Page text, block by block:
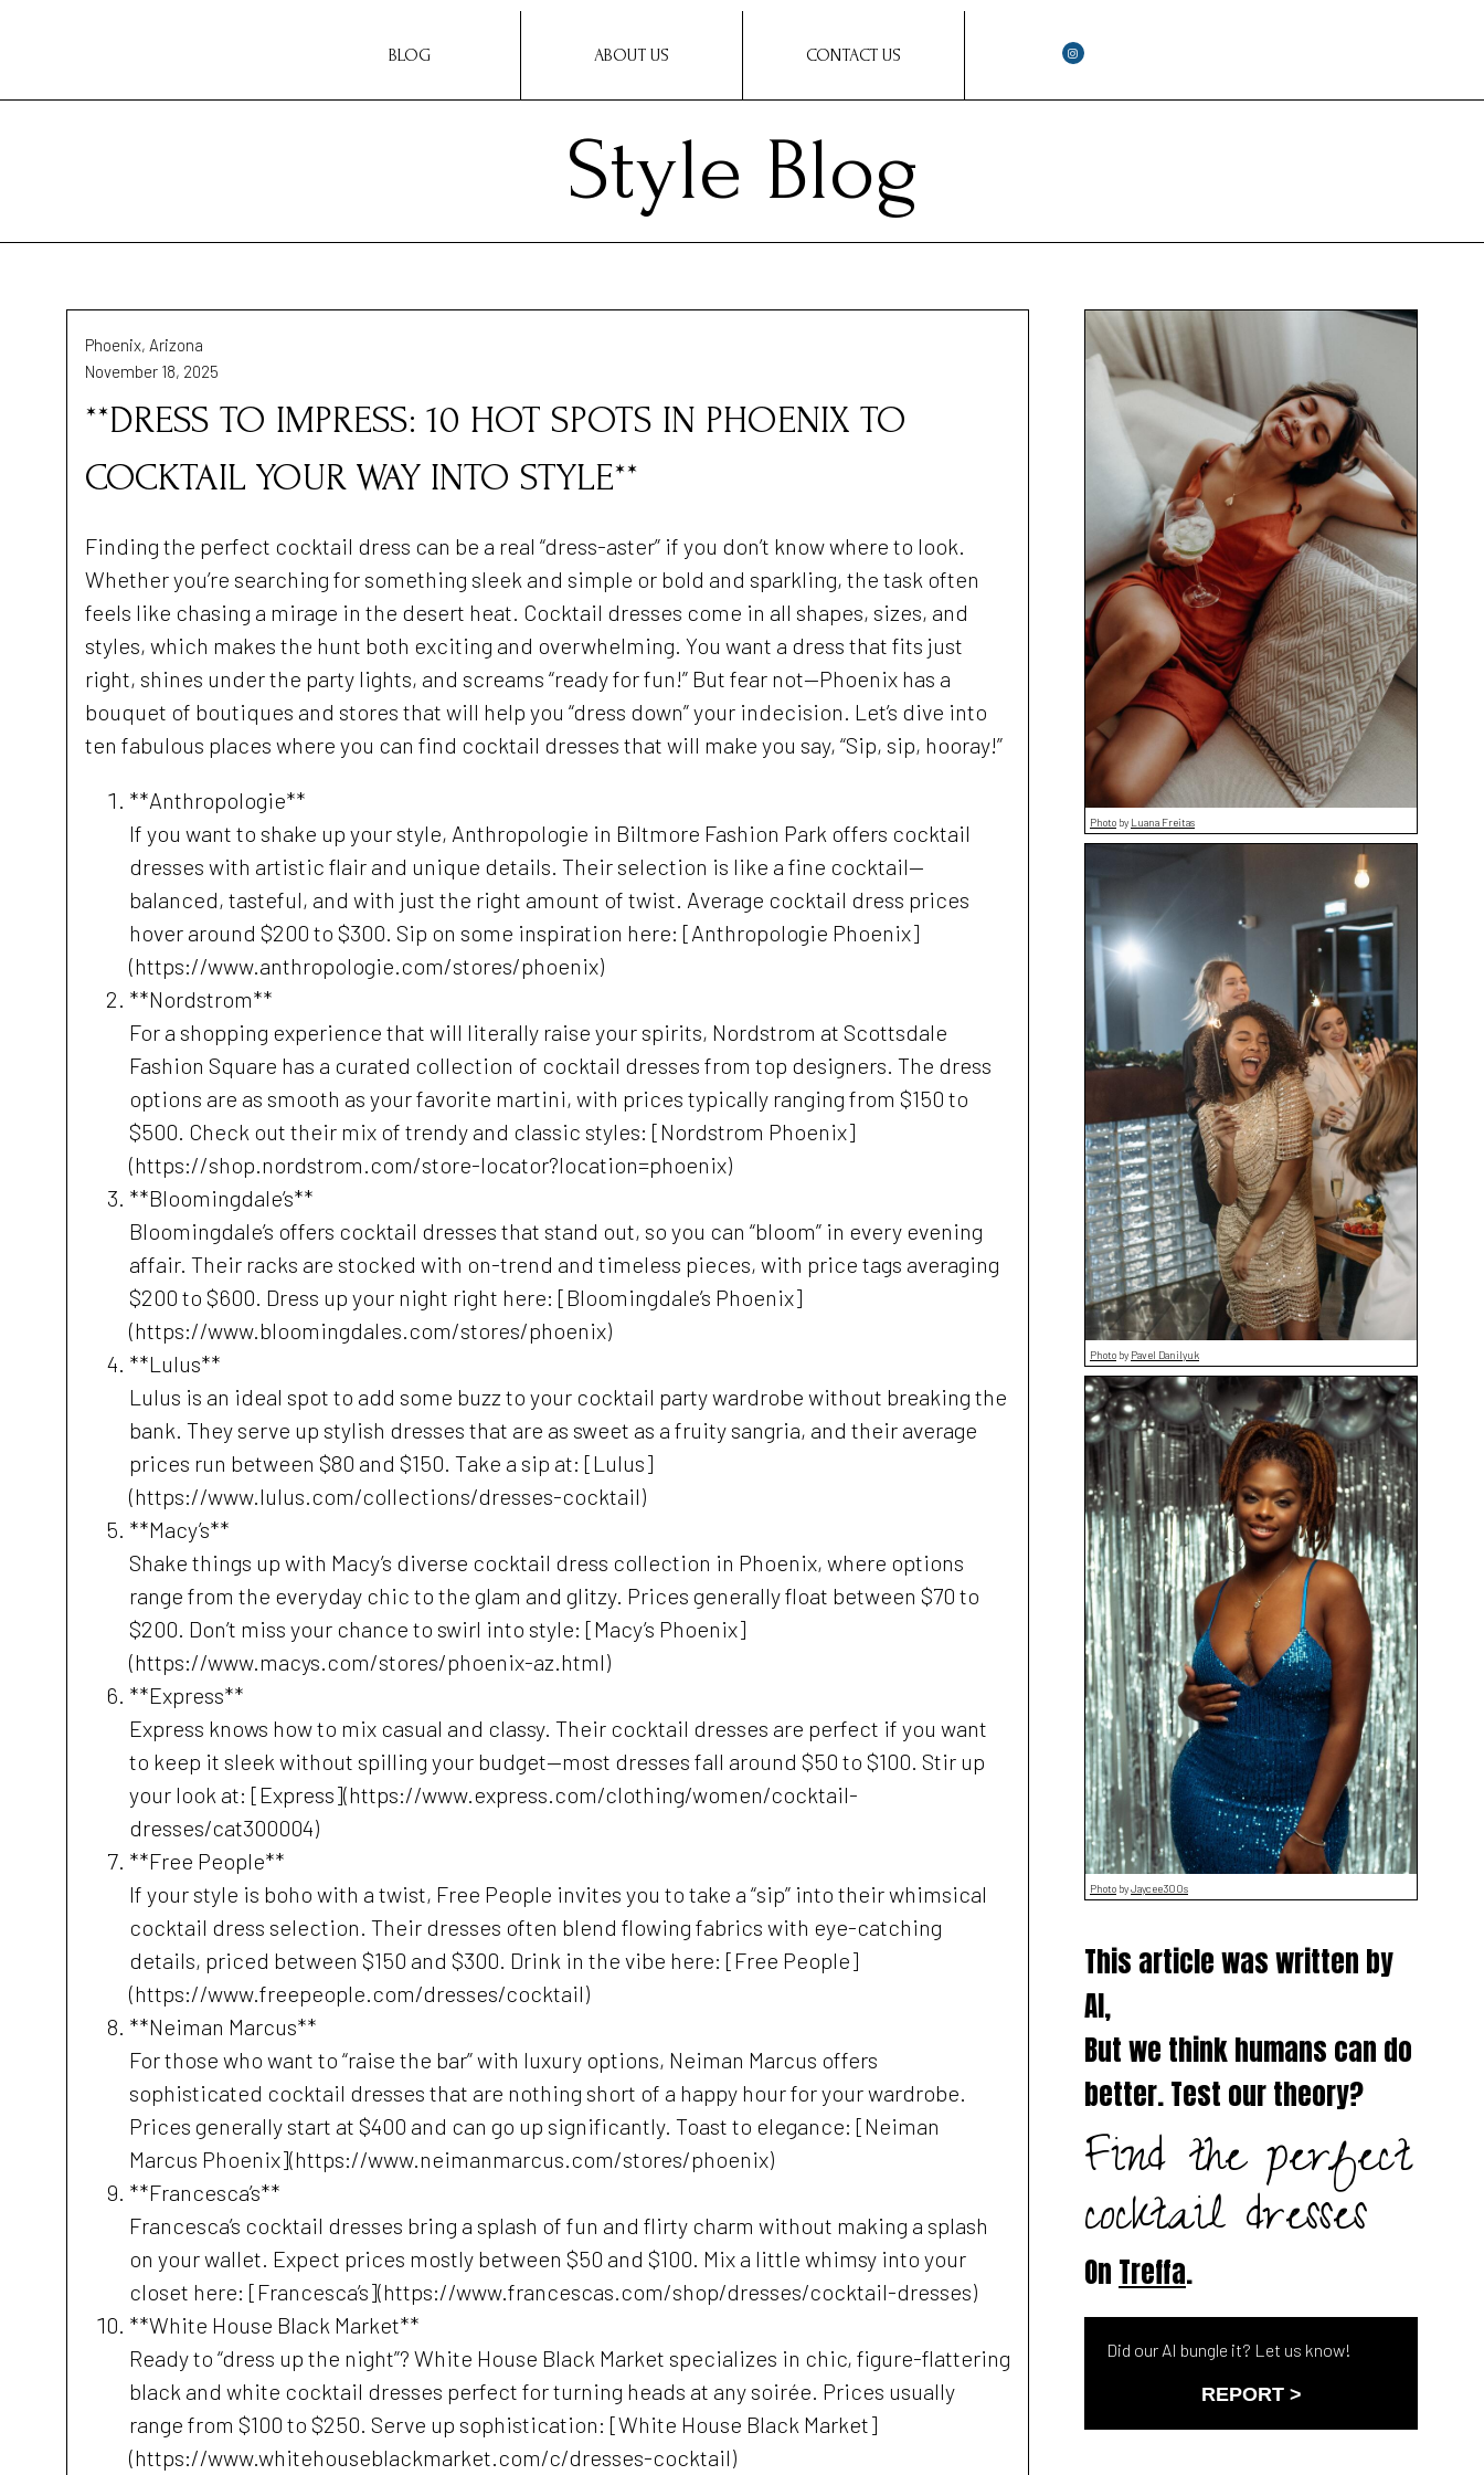
BLOG ABOUT US CONTACT US
Style Blog
Phoenix, Arizona
November 18, 2025
**DRESS TO IMPRESS: 10 HOT SPOTS IN PHOENIX TO
COCKTAIL YOUR WAY INTO STYLE**
Finding the perfect cocktail dress can be a real “dress-aster” if you don’t know where to look.
Whether you’re searching for something sleek and simple or bold and sparkling, the task often
feels like chasing a mirage in the desert heat. Cocktail dresses come in all shapes, sizes, and
styles, which makes the hunt both exciting and overwhelming. You want a dress that fits just
right, shines under the party lights, and screams “ready for fun!” But fear not—Phoenix has a
bouquet of boutiques and stores that will help you “dress down” your indecision. Let’s dive into
ten fabulous places where you can find cocktail dresses that will make you say, “Sip, sip, hooray!”
**Anthropologie**
If you want to shake up your style, Anthropologie in Biltmore Fashion Park offers cocktail
dresses with artistic flair and unique details. Their selection is like a fine cocktail—
balanced, tasteful, and with just the right amount of twist. Average cocktail dress prices
hover around $200 to $300. Sip on some inspiration here: [Anthropologie Phoenix]
(https://www.anthropologie.com/stores/phoenix)
**Nordstrom**
For a shopping experience that will literally raise your spirits, Nordstrom at Scottsdale
Fashion Square has a curated collection of cocktail dresses from top designers. The dress
options are as smooth as your favorite martini, with prices typically ranging from $150 to
$500. Check out their mix of trendy and classic styles: [Nordstrom Phoenix]
(https://shop.nordstrom.com/store-locator?location=phoenix)
**Bloomingdale’s**
Bloomingdale’s offers cocktail dresses that stand out, so you can “bloom” in every evening
affair. Their racks are stocked with on-trend and timeless pieces, with price tags averaging
$200 to $600. Dress up your night right here: [Bloomingdale’s Phoenix]
(https://www.bloomingdales.com/stores/phoenix)
**Lulus**
Lulus is an ideal spot to add some buzz to your cocktail party wardrobe without breaking the
bank. They serve up stylish dresses that are as sweet as a fruity sangria, and their average
prices run between $80 and $150. Take a sip at: [Lulus]
(https://www.lulus.com/collections/dresses-cocktail)
**Macy’s**
Shake things up with Macy’s diverse cocktail dress collection in Phoenix, where options
range from the everyday chic to the glam and glitzy. Prices generally float between $70 to
$200. Don’t miss your chance to swirl into style: [Macy’s Phoenix]
(https://www.macys.com/stores/phoenix-az.html)
**Express**
Express knows how to mix casual and classy. Their cocktail dresses are perfect if you want
to keep it sleek without spilling your budget—most dresses fall around $50 to $100. Stir up
your look at: [Express](https://www.express.com/clothing/women/cocktail-
dresses/cat300004)
**Free People**
If your style is boho with a twist, Free People invites you to take a “sip” into their whimsical
cocktail dress selection. Their dresses often blend flowing fabrics with eye-catching
details, priced between $150 and $300. Drink in the vibe here: [Free People]
(https://www.freepeople.com/dresses/cocktail)
**Neiman Marcus**
For those who want to “raise the bar” with luxury options, Neiman Marcus offers
sophisticated cocktail dresses that are nothing short of a happy hour for your wardrobe.
Prices generally start at $400 and can go up significantly. Toast to elegance: [Neiman
Marcus Phoenix](https://www.neimanmarcus.com/stores/phoenix)
**Francesca’s**
Francesca’s cocktail dresses bring a splash of fun and flirty charm without making a splash
on your wallet. Expect prices mostly between $50 and $100. Mix a little whimsy into your
closet here: [Francesca’s](https://www.francescas.com/shop/dresses/cocktail-dresses)
**White House Black Market**
Ready to “dress up the night”? White House Black Market specializes in chic, figure-flattering
black and white cocktail dresses perfect for turning heads at any soirée. Prices usually
range from $100 to $250. Serve up sophistication: [White House Black Market]
(https://www.whitehouseblackmarket.com/c/dresses-cocktail)
Photo by Luana Freitas
Photo by Pavel Danilyuk
Photo byJaycee300s
This article was written by
AI,
But we think humans can do
better. Test our theory?
Find the perfect
cocktail dresses
On Treffa.
Did our AI bungle it? Let us know!
REPORT >